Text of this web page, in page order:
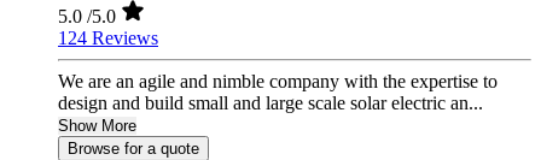
5.0 /5.0
124 Reviews
We are an agile and nimble company with the expertise to
design and build small and large scale solar electric an...
Show More
Browse for a quote